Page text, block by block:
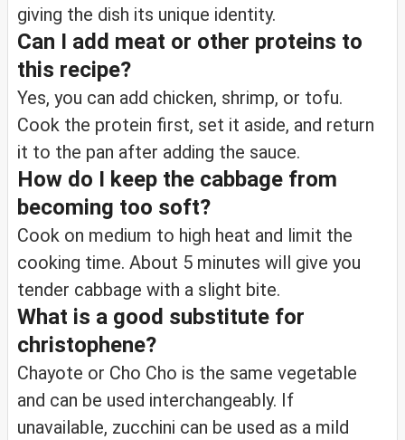
giving the dish its unique identity.
Can I add meat or other proteins to
this recipe?
Yes, you can add chicken, shrimp, or tofu.
Cook the protein first, set it aside, and return
it to the pan after adding the sauce.
How do I keep the cabbage from
becoming too soft?
Cook on medium to high heat and limit the
cooking time. About 5 minutes will give you
tender cabbage with a slight bite.
What is a good substitute for
christophene?
Chayote or Cho Cho is the same vegetable
and can be used interchangeably. If
unavailable, zucchini can be used as a mild